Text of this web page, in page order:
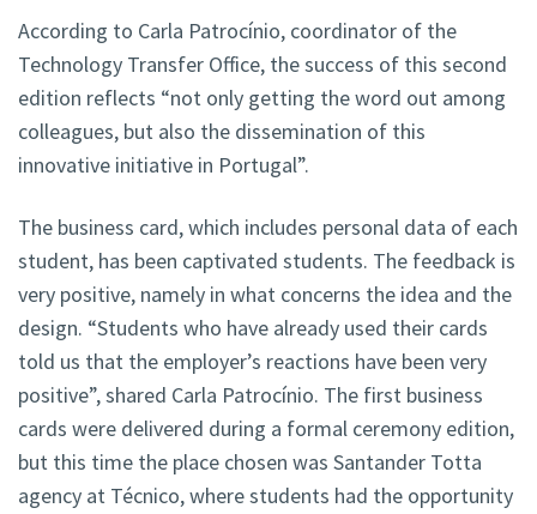
According to Carla Patrocínio, coordinator of the
Technology Transfer Office, the success of this second
edition reflects “not only getting the word out among
colleagues, but also the dissemination of this
innovative initiative in Portugal”.
The business card, which includes personal data of each
student, has been captivated students. The feedback is
very positive, namely in what concerns the idea and the
design. “Students who have already used their cards
told us that the employer’s reactions have been very
positive”, shared Carla Patrocínio. The first business
cards were delivered during a formal ceremony edition,
but this time the place chosen was Santander Totta
agency at Técnico, where students had the opportunity